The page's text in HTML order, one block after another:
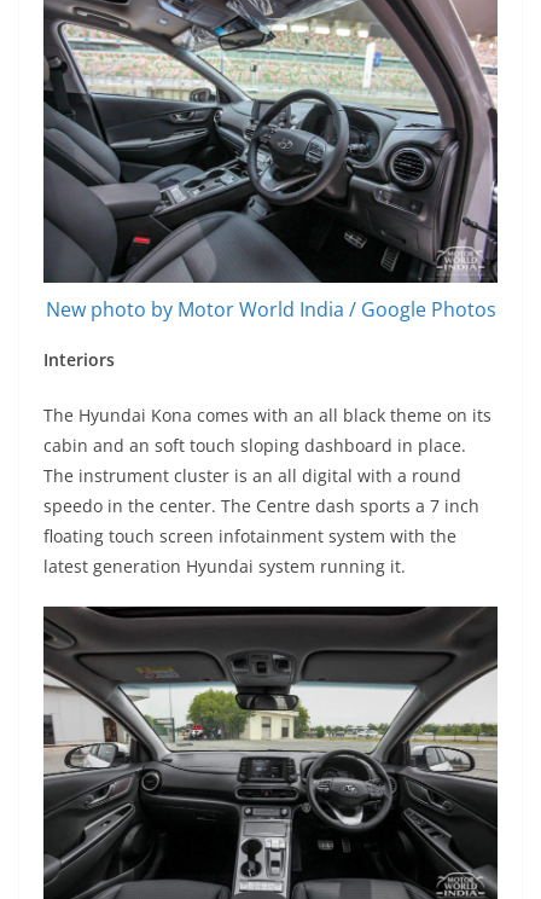
New photo by Motor World India / Google Photos
Interiors
The Hyundai Kona comes with an all black theme on its
cabin and an soft touch sloping dashboard in place.
The instrument cluster is an all digital with a round
speedo in the center. The Centre dash sports a 7 inch
floating touch screen infotainment system with the
latest generation Hyundai system running it.